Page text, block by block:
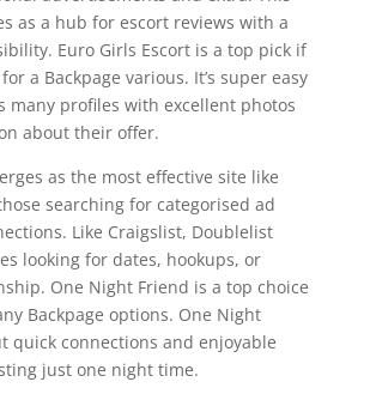
as a hub for escort reviews with a
Euro Girls Escort is a top pick if
a Backpage various. It’s super easy
many profiles with excellent photos
about their offer.
as the most effective site like
searching for categorised ad
Like Craigslist, Doublelist
looking for dates, hookups, or
One Night Friend is a top choice
Backpage options. One Night
quick connections and enjoyable
just one night time.